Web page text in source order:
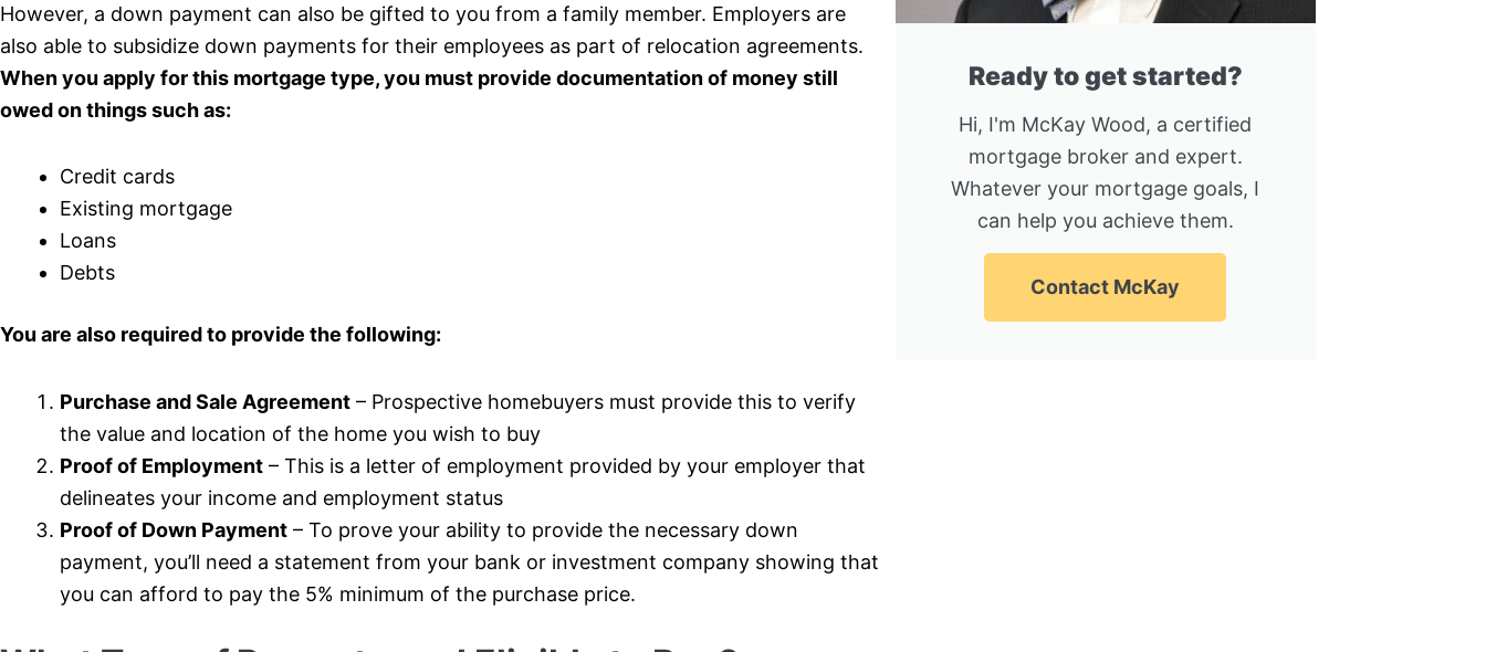
However, a down payment can also be gifted to you from a family member. Employers are
also able to subsidize down payments for their employees as part of relocation agreements.
When you apply for this mortgage type, you must provide documentation of money still
owed on things such as:
Credit cards
Existing mortgage
Loans
Debts
You are also required to provide the following:
Purchase and Sale Agreement – Prospective homebuyers must provide this to verify
the value and location of the home you wish to buy
Proof of Employment – This is a letter of employment provided by your employer that
delineates your income and employment status
Proof of Down Payment – To prove your ability to provide the necessary down
payment, you’ll need a statement from your bank or investment company showing that
you can afford to pay the 5% minimum of the purchase price.
Ready to get started?
Hi, I'm McKay Wood, a certified
mortgage broker and expert.
Whatever your mortgage goals, I
can help you achieve them.
Contact McKay